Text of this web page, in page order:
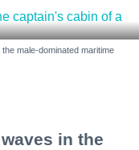
male-dominated maritime
in the